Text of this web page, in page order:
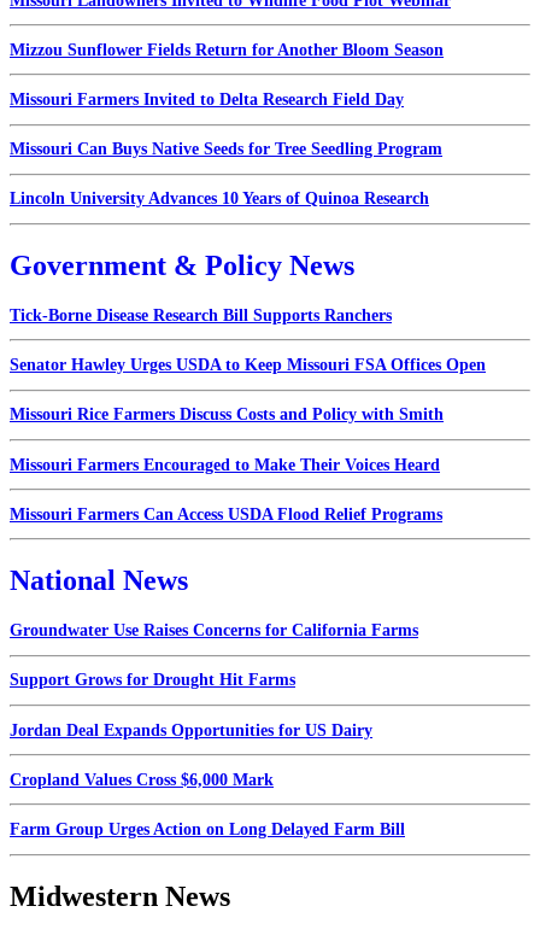
Mizzou Sunflower Fields Return for Another Bloom Season
Missouri Farmers Invited to Delta Research Field Day
Missouri Can Buys Native Seeds for Tree Seedling Program
Lincoln University Advances 10 Years of Quinoa Research
Government & Policy News
Tick-Borne Disease Research Bill Supports Ranchers
Senator Hawley Urges USDA to Keep Missouri FSA Offices Open
Missouri Rice Farmers Discuss Costs and Policy with Smith
Missouri Farmers Encouraged to Make Their Voices Heard
Missouri Farmers Can Access USDA Flood Relief Programs
National News
Groundwater Use Raises Concerns for California Farms
Support Grows for Drought Hit Farms
Jordan Deal Expands Opportunities for US Dairy
Cropland Values Cross $6,000 Mark
Farm Group Urges Action on Long Delayed Farm Bill
Midwestern News